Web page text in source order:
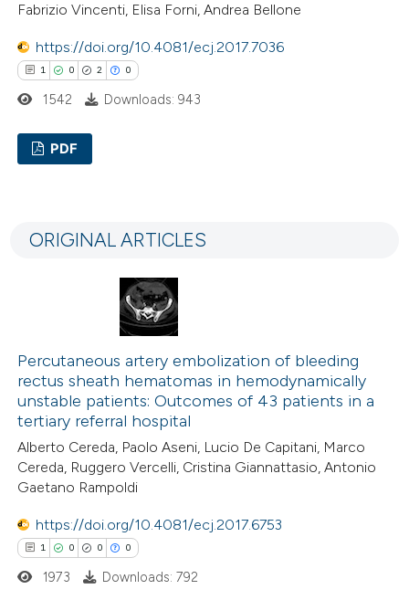
Fabrizio Vincenti, Elisa Forni, Andrea Bellone
https://doi.org/10.4081/ecj.2017.7036
1 0 2 0
Mentioning
how this article has been
atscite.ai
shows how a scientific paper
been cited by providing the
of the citation, a
describing whether
mentions, or contrasts
claim, and a label
1542 Downloads: 943
PDF
ORIGINAL ARTICLES
Percutaneous artery embolization of bleeding
rectus sheath hematomas in hemodynamically
unstable patients: Outcomes of 43 patients in a
tertiary referral hospital
Alberto Cereda, Paolo Aseni, Lucio De Capitani, Marco
Cereda, Ruggero Vercelli, Cristina Giannattasio, Antonio
Gaetano Rampoldi
https://doi.org/10.4081/ecj.2017.6753
1 0 0 0
1973 Downloads: 792